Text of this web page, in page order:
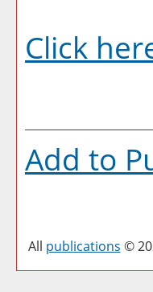
Click
Add to
All publications ©